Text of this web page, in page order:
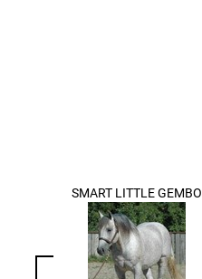
SMART LITTLE GEMBO